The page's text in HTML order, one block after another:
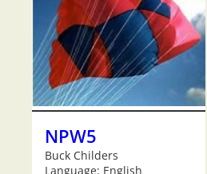
NPW5
Buck Childers
Language: English